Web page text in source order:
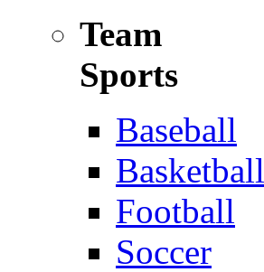
Team
Sports
Baseball
Basketball
Football
Soccer